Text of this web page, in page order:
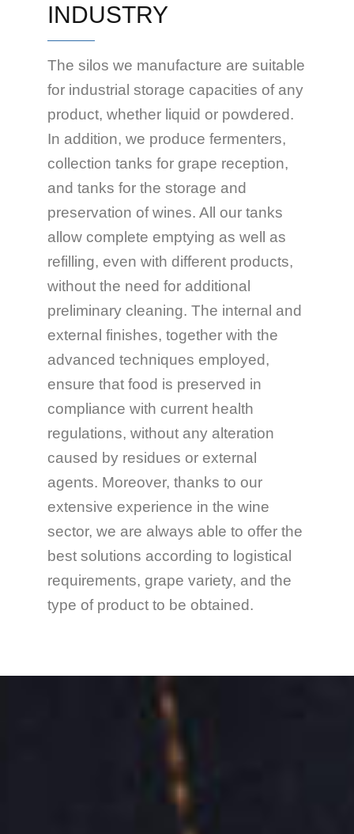
INDUSTRY
The silos we manufacture are suitable
for industrial storage capacities of any
product, whether liquid or powdered.
In addition, we produce fermenters,
collection tanks for grape reception,
and tanks for the storage and
preservation of wines. All our tanks
allow complete emptying as well as
refilling, even with different products,
without the need for additional
preliminary cleaning. The internal and
external finishes, together with the
advanced techniques employed,
ensure that food is preserved in
compliance with current health
regulations, without any alteration
caused by residues or external
agents. Moreover, thanks to our
extensive experience in the wine
sector, we are always able to offer the
best solutions according to logistical
requirements, grape variety, and the
type of product to be obtained.